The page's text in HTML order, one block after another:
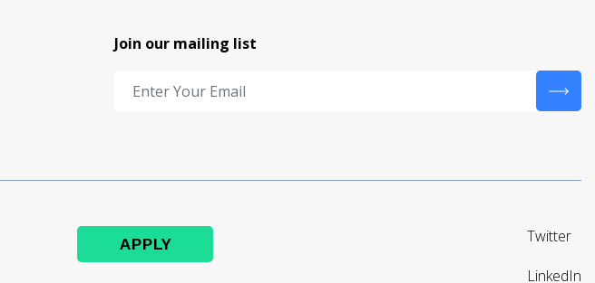
Join our mailing list
APPLY
Twitter
LinkedIn